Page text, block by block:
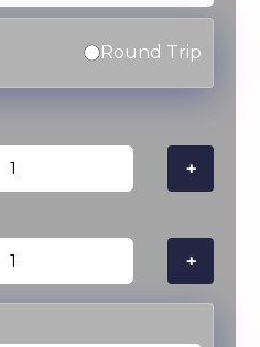
Round Trip
+
+